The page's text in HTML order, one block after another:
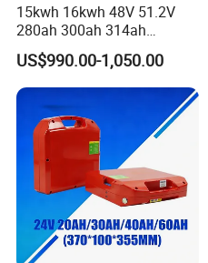
15kwh 16kwh 48V 51.2V
280ah 300ah 314ah
Lithium LiFePO4 Battery
Floor Mounted
US$990.00-1,050.00